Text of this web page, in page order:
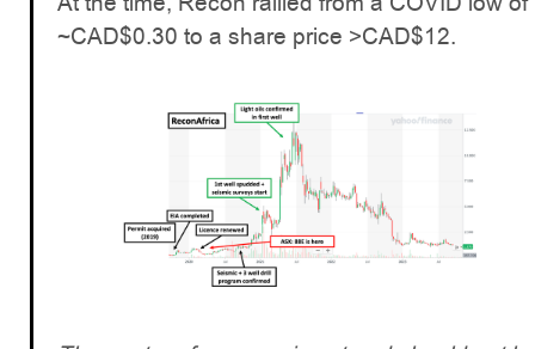
~CAD$0.30 to a share price >CAD$12.